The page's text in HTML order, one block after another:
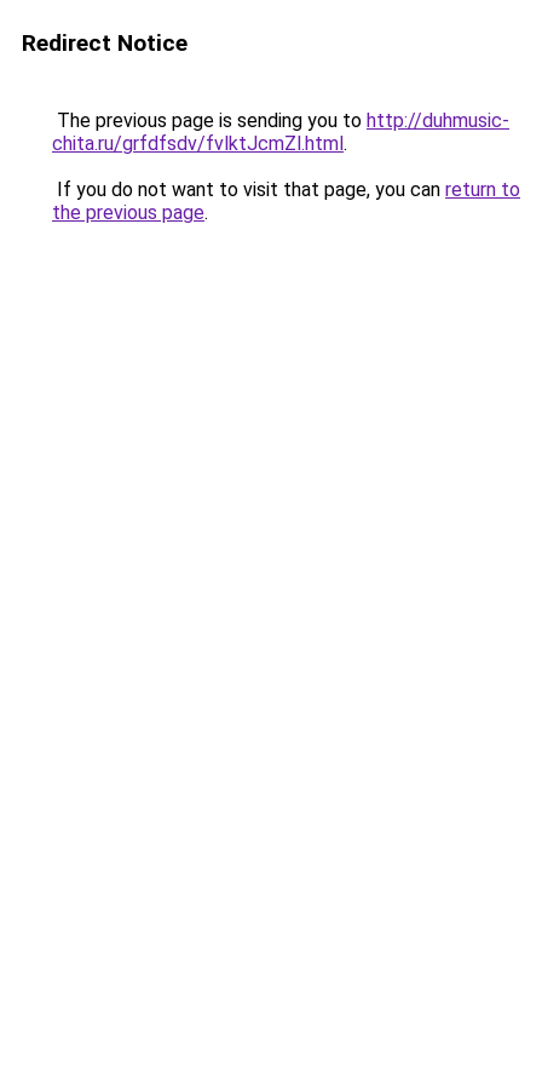
Redirect Notice
The previous page is sending you to http://duhmusic-
chita.ru/grfdfsdv/fvlktJcmZl.html.
If you do not want to visit that page, you can return to
the previous page.